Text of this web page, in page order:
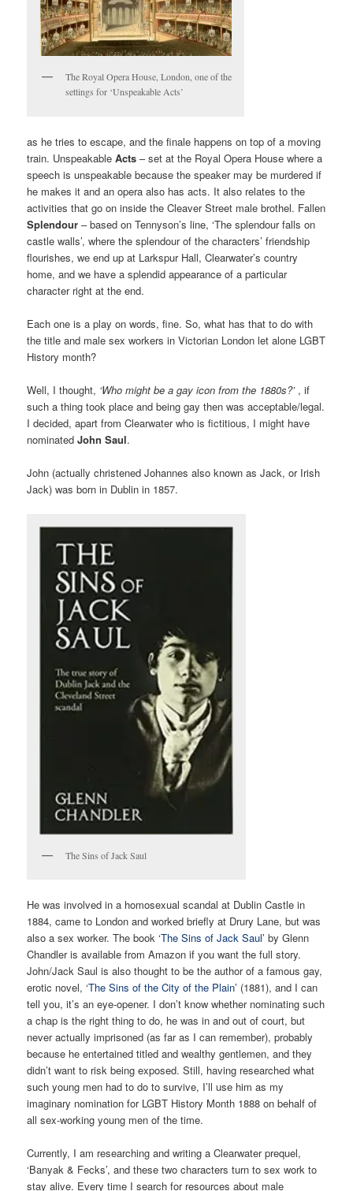
The Royal Opera House, London, one of the
settings for ‘Unspeakable Acts’
as he tries to escape, and the finale happens on top of a moving
train. UnspeakableActs – set at the Royal Opera House where a
speech is unspeakable because the speaker may be murdered if
he makes it and an opera also has acts. It also relates to the
activities that go on inside the Cleaver Street male brothel. Fallen
Splendour – based on Tennyson’s line, ‘The splendour falls on
castle walls’, where the splendour of the characters’ friendship
flourishes, we end up at Larkspur Hall, Clearwater’s country
home, and we have a splendid appearance of a particular
character right at the end.
Each one is a play on words, fine. So, what has that to do with
the title and male sex workers in Victorian London let alone LGBT
History month?
Well, I thought, ‘Who might be a gay icon from the 1880s?’, if
such a thing took place and being gay then was acceptable/legal.
I decided, apart from Clearwater who is fictitious, I might have
nominatedJohn Saul.
John (actually christened Johannes also known as Jack, or Irish
Jack) was born in Dublin in 1857.
The Sins of Jack Saul
He was involved in a homosexual scandal at Dublin Castle in
1884, came to London and worked briefly at Drury Lane, but was
also a sex worker. The book ‘The Sins of Jack Saul’ by Glenn
Chandler is available from Amazon if you want the full story.
John/Jack Saul is also thought to be the author of a famous gay,
erotic novel, ‘The Sins of the City of the Plain’ (1881), and I can
tell you, it’s an eye-opener. I don’t know whether nominating such
a chap is the right thing to do, he was in and out of court, but
never actually imprisoned (as far as I can remember), probably
because he entertained titled and wealthy gentlemen, and they
didn’t want to risk being exposed. Still, having researched what
such young men had to do to survive, I’ll use him as my
imaginary nomination for LGBT History Month 1888 on behalf of
all sex-working young men of the time.
Currently, I am researching and writing a Clearwater prequel,
‘Banyak & Fecks’, and these two characters turn to sex work to
stay alive. Every time I search for resources about male